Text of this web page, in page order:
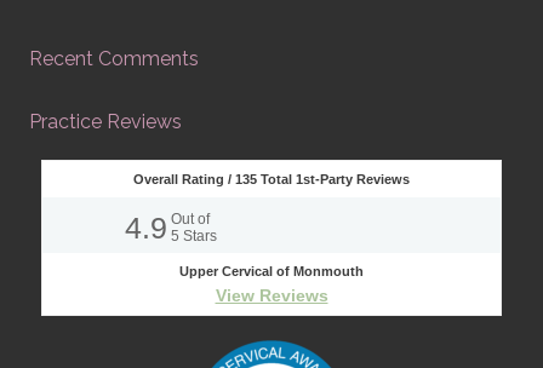
Recent Comments
Practice Reviews
Overall Rating / 135 Total 1st-Party Reviews
4.9 Out of
5 Stars
Upper Cervical of Monmouth
View Reviews